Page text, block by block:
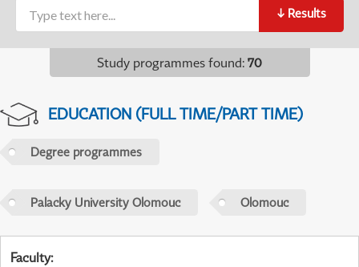
↓ Results
Study programmes found: 70
EDUCATION (FULL TIME/PART TIME)
Degree programmes
Palacky University Olomouc Olomouc
Faculty: